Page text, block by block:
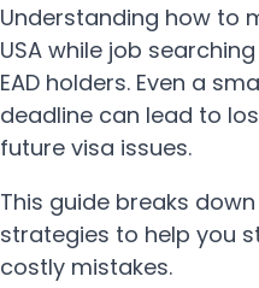
Understanding how to
USA while job
EAD holders. Even a
deadline can lead to
future visa issues.
This guide breaks
strategies to help you
costly mistakes.